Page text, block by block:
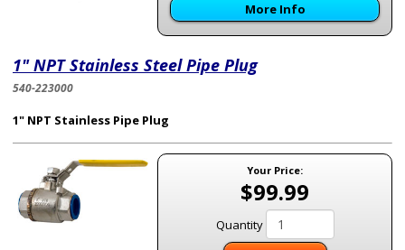
More Info
1" NPT Stainless Steel Pipe Plug
540-223000
1" NPT Stainless Pipe Plug
Your Price:
$99.99
Quantity